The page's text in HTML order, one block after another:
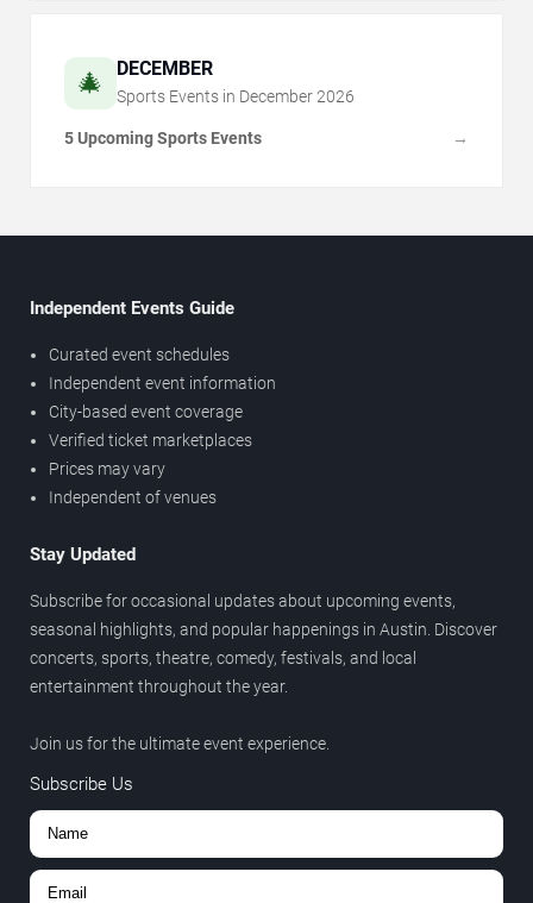
🎄 DECEMBER
Sports Events in December 2026
5 Upcoming Sports Events →
Independent Events Guide
Curated event schedules
Independent event information
City-based event coverage
Verified ticket marketplaces
Prices may vary
Independent of venues
Stay Updated
Subscribe for occasional updates about upcoming events,
seasonal highlights, and popular happenings in Austin. Discover
concerts, sports, theatre, comedy, festivals, and local
entertainment throughout the year.
Join us for the ultimate event experience.
Subscribe Us